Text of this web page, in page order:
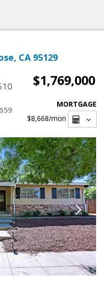
CA 95129
$1,769,000
MORTGAGE
$8,668/mon